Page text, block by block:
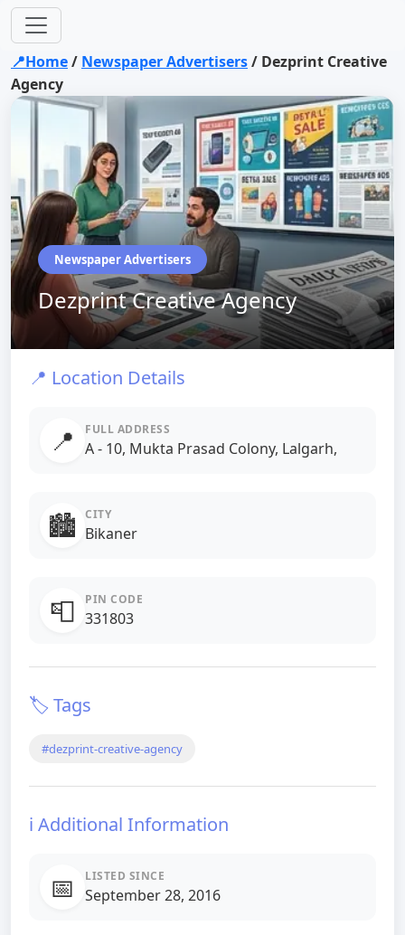
📍Home/ Newspaper Advertisers/ Dezprint Creative
Agency
Newspaper Advertisers
Dezprint Creative Agency
📍 Location Details
📍 FULL ADDRESS
A - 10, Mukta Prasad Colony, Lalgarh,
🏙️ CITY
Bikaner
📮 PIN CODE
331803
🏷️ Tags
#dezprint-creative-agency
ℹ️ Additional Information
📅 LISTED SINCE
September 28, 2016